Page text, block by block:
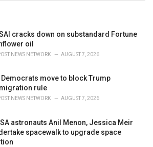
cracks down on substandard Fortune
oil
NEWS NETWORK AUGUST 7, 2026
Democrats move to block Trump
rule
NEWS NETWORK AUGUST 7, 2026
astronauts Anil Menon, Jessica Meir
spacewalk to upgrade space